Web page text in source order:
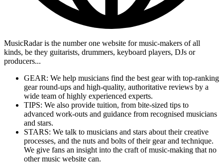
MusicRadar is the number one website for music-makers of all
kinds, be they guitarists, drummers, keyboard players, DJs or
producers...
GEAR: We help musicians find the best gear with top-ranking
gear round-ups and high-quality, authoritative reviews by a
wide team of highly experienced experts.
TIPS: We also provide tuition, from bite-sized tips to
advanced work-outs and guidance from recognised musicians
and stars.
STARS: We talk to musicians and stars about their creative
processes, and the nuts and bolts of their gear and technique.
We give fans an insight into the craft of music-making that no
other music website can.